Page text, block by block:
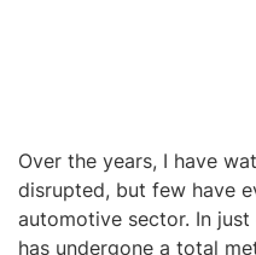
Over the years, I have
disrupted, but few have
automotive sector. In
has undergone a total